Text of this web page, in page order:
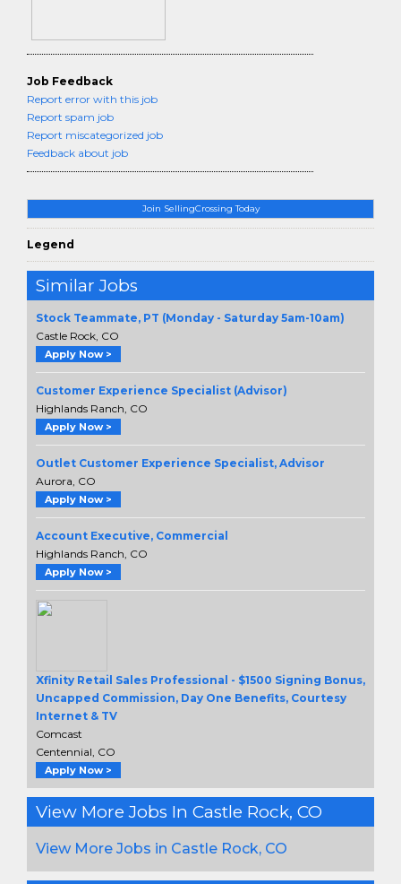
Join SellingCrossing Today
Legend
Similar Jobs
Stock Teammate, PT (Monday - Saturday 5am-10am)
Castle Rock, CO
Apply Now >
Customer Experience Specialist (Advisor)
Highlands Ranch, CO
Apply Now >
Outlet Customer Experience Specialist, Advisor
Aurora, CO
Apply Now >
Account Executive, Commercial
Highlands Ranch, CO
Apply Now >
Xfinity Retail Sales Professional - $1500 Signing Bonus,
Uncapped Commission, Day One Benefits, Courtesy
Internet & TV
Comcast
Centennial, CO
Apply Now >
View More Jobs In Castle Rock, CO
View More Jobs in Castle Rock, CO
Job Feedback
Report error with this job
Report spam job
Report miscategorized job
Feedback about job